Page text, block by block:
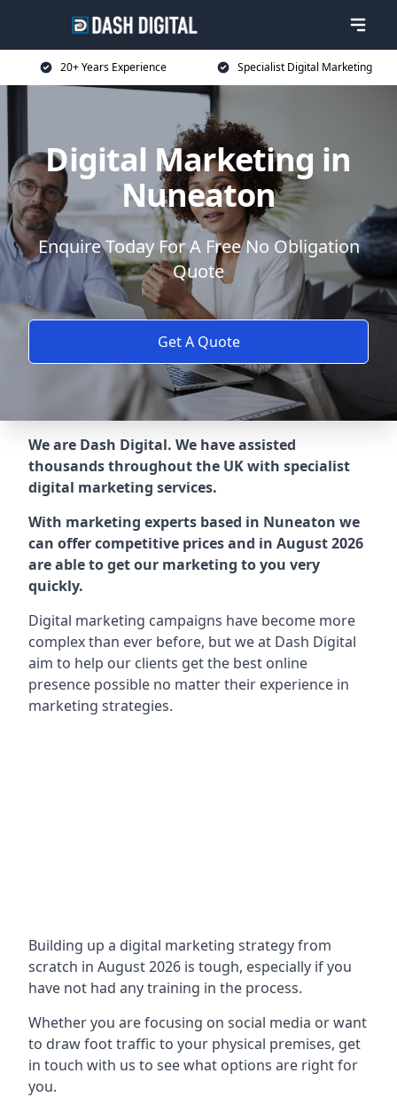
20+ Years Experience Specialist Digital Marketing
Digital Marketing in
Nuneaton
Enquire Today For A Free No Obligation
Quote
Get A Quote
We are Dash Digital. We have assisted
thousands throughout the UK with specialist
digital marketing services.
With marketing experts based in Nuneaton we
can offer competitive prices and in August 2026
are able to get our marketing to you very
quickly.
Digital marketing campaigns have become more
complex than ever before, but we at Dash Digital
aim to help our clients get the best online
presence possible no matter their experience in
marketing strategies.
Building up a digital marketing strategy from
scratch in August 2026 is tough, especially if you
have not had any training in the process.
Whether you are focusing on social media or want
to draw foot traffic to your physical premises, get
in touch with us to see what options are right for
you.